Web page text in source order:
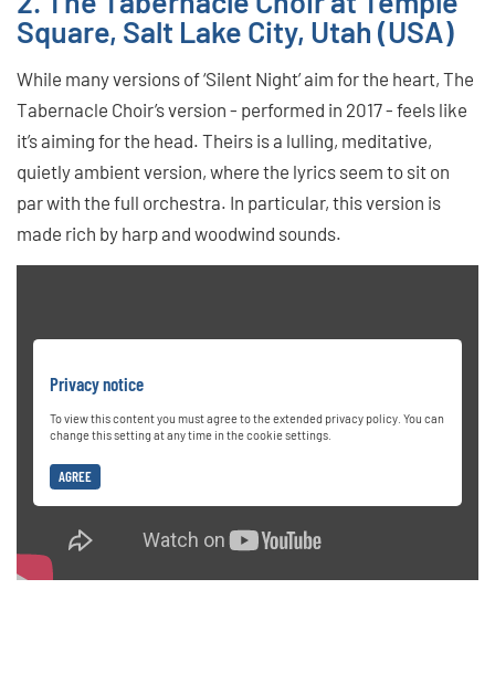
Square, Salt Lake City, Utah (USA)
While many versions of ‘Silent Night’ aim for the heart, The
Tabernacle Choir’s version - performed in 2017 - feels like
it’s aiming for the head. Theirs is a lulling, meditative,
quietly ambient version, where the lyrics seem to sit on
par with the full orchestra. In particular, this version is
made rich by harp and woodwind sounds.
Privacy notice
To view this content you must agree to the extended privacy policy. You can
change this setting at any time in the cookie settings.
AGREE